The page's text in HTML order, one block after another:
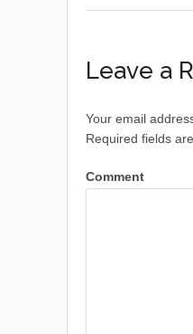
Leave a
Your email
Required fields
Comment